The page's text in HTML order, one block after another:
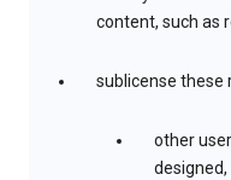
content, such as
sublicense these
other